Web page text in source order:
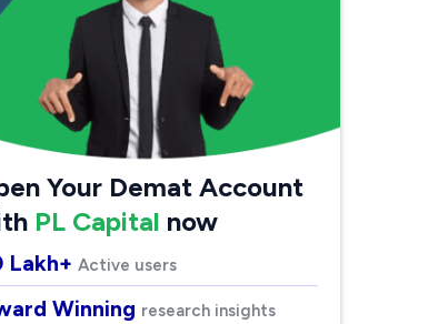
Your Demat Account
PL Capital now
Lakh+ Active users
Winning research insights